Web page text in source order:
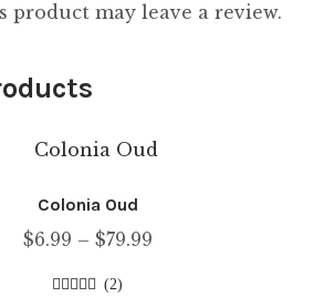
product may leave a review.
Colonia Oud
$6.99 – $79.99Price
(2)